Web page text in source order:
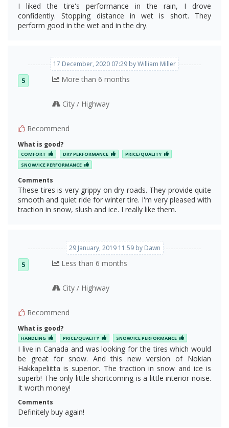
The pump sipes
The Snow Claws
The basic and the upper layers of R3
I liked the tire's performance in the rain, I drove
confidently. Stopping distance in wet is short. They
perform good in the wet and in the dry.
17 December, 2020 07:29 by William Miller
5 More than 6 months
City/ Highway
Recommend
What is good?
COMFORT DRY PERFORMANCE
PRICE/QUALITY
SNOW/ICE PERFORMANCE
Comments
These tires is very grippy on dry roads. They provide quite
smooth and quiet ride for winter tire. I'm very pleased with
traction in snow, slush and ice. I really like them.
29 January, 2019 11:59 by Dawn
5 Less than 6 months
City/ Highway
Recommend
What is good?
HANDLING PRICE/QUALITY SNOW/ICE PERFORMANCE
I live in Canada and was looking for the tires which would
be great for snow. And this new version of Nokian
Hakkapeliitta is superior. The traction in snow and ice is
superb! The only little shortcoming is a little interior noise.
It worth money!
Comments
Definitely buy again!